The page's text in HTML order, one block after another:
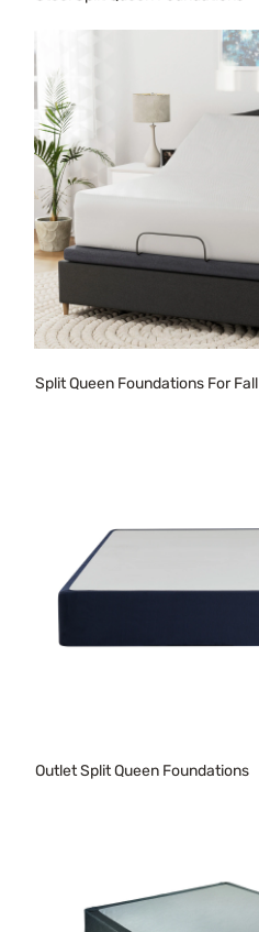
Split Queen Foundations For Fall
Outlet Split Queen Foundations